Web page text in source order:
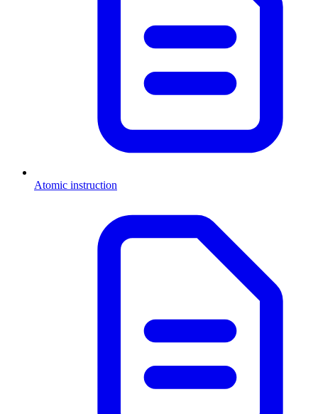
Atomic instruction